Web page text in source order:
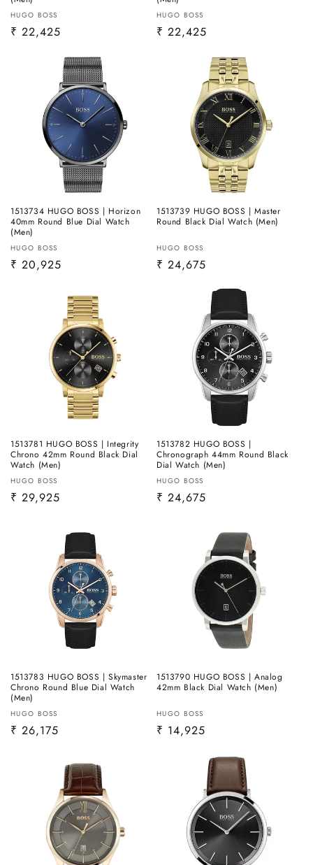
Vendor:
HUGO BOSS
Regular
₹ 22,425
Vendor:
HUGO BOSS
Regular
₹ 22,425
1513734 HUGO BOSS | Horizon
40mm Round Blue Dial Watch
(Men)
Vendor:
HUGO BOSS
Regular
₹ 20,925
1513739 HUGO BOSS | Master
Round Black Dial Watch (Men)
Vendor:
HUGO BOSS
Regular
₹ 24,675
1513781 HUGO BOSS | Integrity
Chrono 42mm Round Black Dial
Watch (Men)
Vendor:
HUGO BOSS
Regular
₹ 29,925
1513782 HUGO BOSS |
Chronograph 44mm Round Black
Dial Watch (Men)
Vendor:
HUGO BOSS
Regular
₹ 24,675
1513783 HUGO BOSS | Skymaster
Chrono Round Blue Dial Watch
(Men)
Vendor:
HUGO BOSS
Regular
₹ 26,175
1513790 HUGO BOSS | Analog
42mm Black Dial Watch (Men)
Vendor:
HUGO BOSS
Regular
₹ 14,925